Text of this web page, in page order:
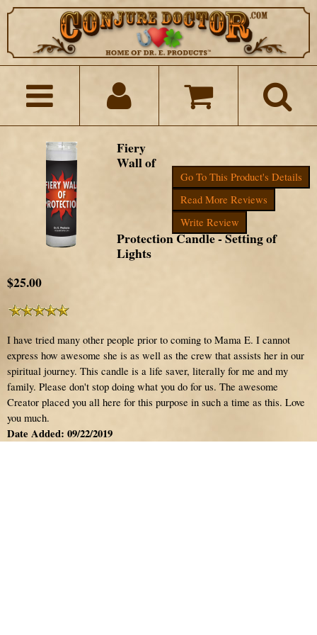
Go To This Product's Details
Read More Reviews
Write Review
Fiery
Wall of
Protection Candle - Setting of
Lights
$25.00
I have tried many other people prior to coming to Mama E. I cannot
express how awesome she is as well as the crew that assists her in our
spiritual journey. This candle is a life saver, literally for me and my
family. Please don't stop doing what you do for us. The awesome
Creator placed you all here for this purpose in such a time as this. Love
you much.
Date Added: 09/22/2019